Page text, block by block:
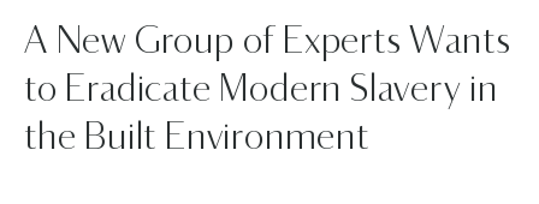
A New Group of Experts Wants
to Eradicate Modern Slavery in
the Built Environment